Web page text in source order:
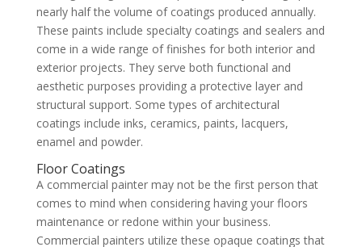
nearly half the volume of coatings produced annually.
These paints include specialty coatings and sealers and
come in a wide range of finishes for both interior and
exterior projects. They serve both functional and
aesthetic purposes providing a protective layer and
structural support. Some types of architectural
coatings include inks, ceramics, paints, lacquers,
enamel and powder.
Floor Coatings
A commercial painter may not be the first person that
comes to mind when considering having your floors
maintenance or redone within your business.
Commercial painters utilize these opaque coatings that